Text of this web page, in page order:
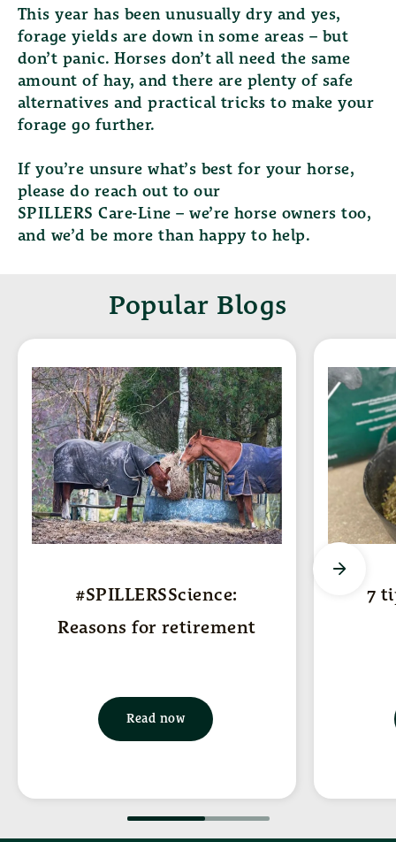
This year has been unusually dry and yes,
forage yields are down in some areas – but
don’t panic. Horses don’t all need the same
amount of hay, and there are plenty of safe
alternatives and practical tricks to make your
forage go further.
If you’re unsure what’s best for your horse,
please do reach out to our
SPILLERS Care-Line – we’re horse owners too,
and we’d be more than happy to help.
Popular Blogs
#SPILLERSScience:
Reasons for retirement
Read now
7